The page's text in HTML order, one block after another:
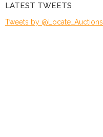
LATEST TWEETS
Tweets by @Locate_Auctions